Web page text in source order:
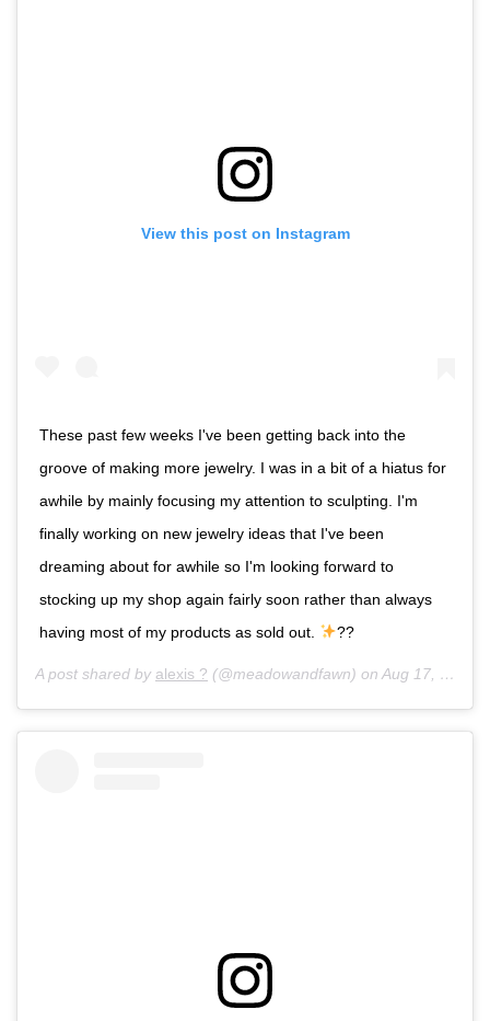
View this post on Instagram
These past few weeks I've been getting back into the
groove of making more jewelry. I was in a bit of a hiatus for
awhile by mainly focusing my attention to sculpting. I'm
finally working on new jewelry ideas that I've been
dreaming about for awhile so I'm looking forward to
stocking up my shop again fairly soon rather than always
having most of my products as sold out.
??
A post shared by alexis ? (@meadowandfawn) on Aug 17, 2017 at 12:02am PDT